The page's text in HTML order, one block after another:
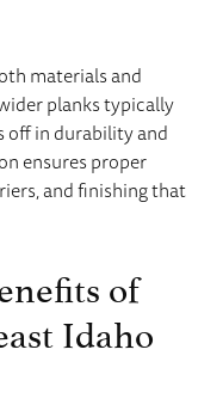
materials and
planks typically
off in durability and
ensures proper
and finishing that
of
Idaho